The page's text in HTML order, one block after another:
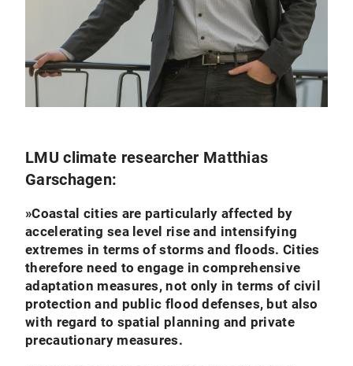
LMU climate researcher Matthias
Garschagen:
»Coastal cities are particularly affected by
accelerating sea level rise and intensifying
extremes in terms of storms and floods. Cities
therefore need to engage in comprehensive
adaptation measures, not only in terms of civil
protection and public flood defenses, but also
with regard to spatial planning and private
precautionary measures.